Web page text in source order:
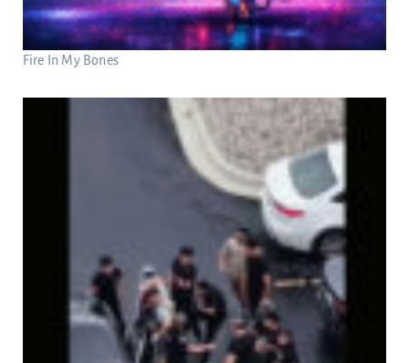
Fire In My Bones